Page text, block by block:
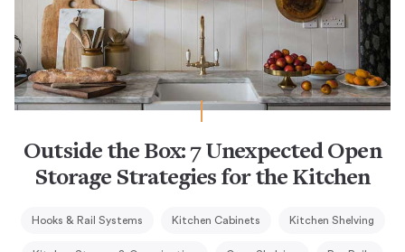
Outside the Box: 7 Unexpected Open
Storage Strategies for the Kitchen
Hooks & Rail Systems Kitchen Cabinets Kitchen Shelving